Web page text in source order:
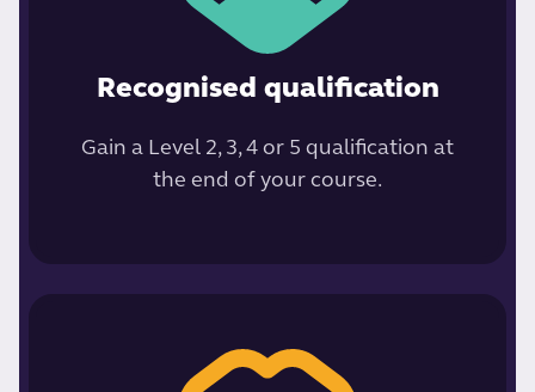
Recognised qualification
Gain a Level 2, 3, 4 or 5 qualification at
the end of your course.